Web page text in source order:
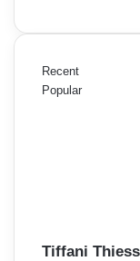
Recent
Popular
Tiffani